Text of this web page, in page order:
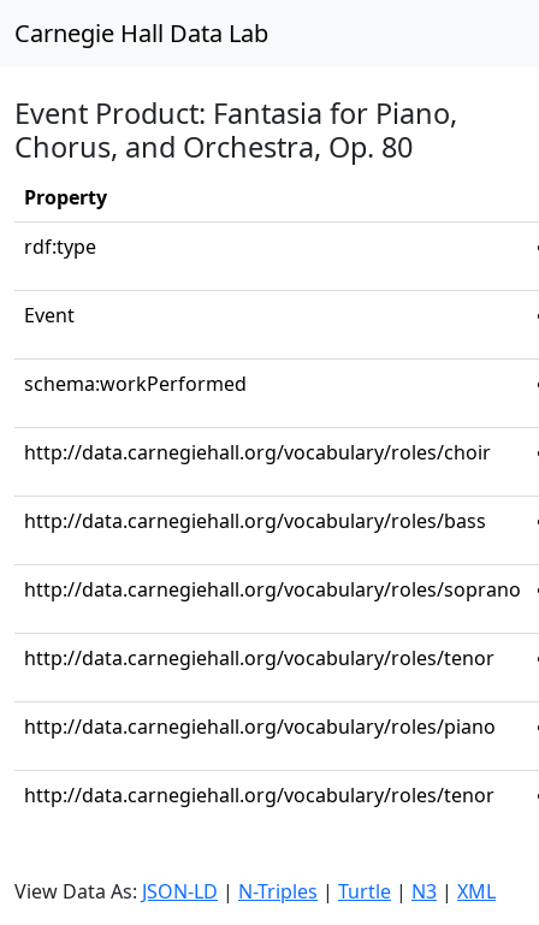
Carnegie Hall Data Lab
Event Product: Fantasia for Piano,
Chorus, and Orchestra, Op. 80
Property
rdf:type
Event
schema:workPerformed
http://data.carnegiehall.org/vocabulary/roles/choir
http://data.carnegiehall.org/vocabulary/roles/bass
http://data.carnegiehall.org/vocabulary/roles/soprano
http://data.carnegiehall.org/vocabulary/roles/tenor
http://data.carnegiehall.org/vocabulary/roles/piano
http://data.carnegiehall.org/vocabulary/roles/tenor
View Data As: JSON-LD | N-Triples | Turtle | N3 | XML